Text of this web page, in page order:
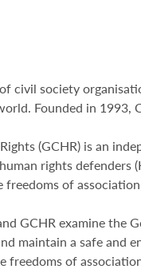
civil society
Founded in 1993,
(GCHR) is an
rights defenders
of
GCHR examine the
maintain a safe and
of